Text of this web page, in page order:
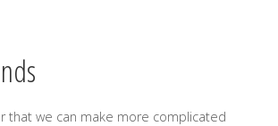
that we can make more complicated